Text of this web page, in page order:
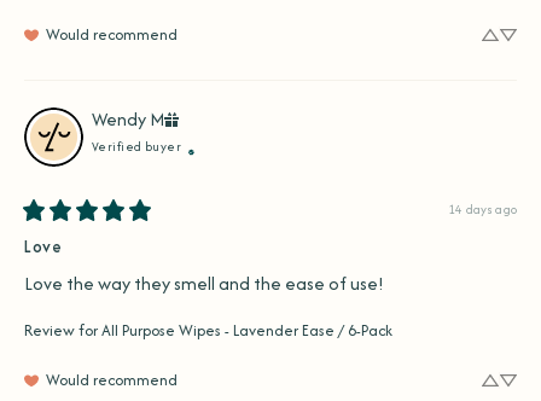
Would recommend
WendyM
Verified buyer
14 days ago
Love
Love the way they smell and the ease of use!
Review forAll Purpose Wipes - Lavender Ease / 6-Pack
Would recommend